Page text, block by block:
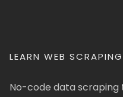
LEARN WEB SCRAPING
No-code data scraping